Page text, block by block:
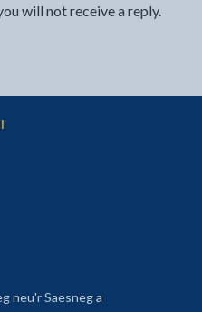
will not receive a reply.
neu'r Saesneg a